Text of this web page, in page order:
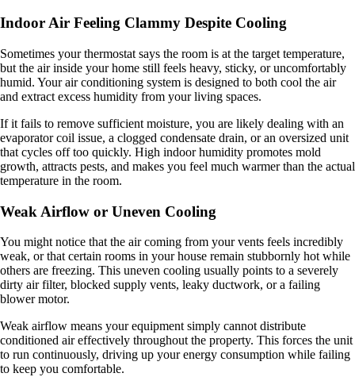
Indoor Air Feeling Clammy Despite Cooling
Sometimes your thermostat says the room is at the target temperature,
but the air inside your home still feels heavy, sticky, or uncomfortably
humid. Your air conditioning system is designed to both cool the air
and extract excess humidity from your living spaces.
If it fails to remove sufficient moisture, you are likely dealing with an
evaporator coil issue, a clogged condensate drain, or an oversized unit
that cycles off too quickly. High indoor humidity promotes mold
growth, attracts pests, and makes you feel much warmer than the actual
temperature in the room.
Weak Airflow or Uneven Cooling
You might notice that the air coming from your vents feels incredibly
weak, or that certain rooms in your house remain stubbornly hot while
others are freezing. This uneven cooling usually points to a severely
dirty air filter, blocked supply vents, leaky ductwork, or a failing
blower motor.
Weak airflow means your equipment simply cannot distribute
conditioned air effectively throughout the property. This forces the unit
to run continuously, driving up your energy consumption while failing
to keep you comfortable.